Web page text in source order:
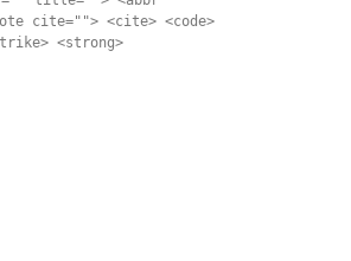
cite=""> <cite> <code>
<strong>